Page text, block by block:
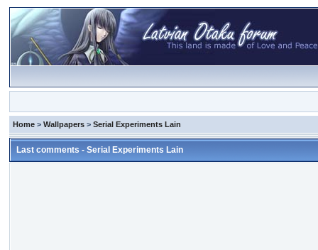
Home >Wallpapers >Serial Experiments Lain
Last comments - Serial Experiments Lain